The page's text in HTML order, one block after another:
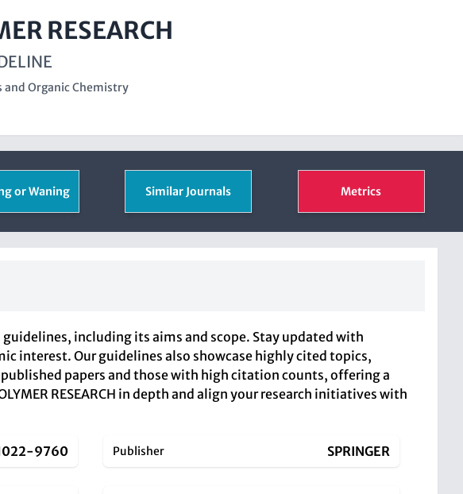
RESEARCH
and Organic Chemistry
or Waning Similar Journals Metrics
guidelines, including its aims and scope. Stay updated with
interest. Our guidelines also showcase highly cited topics,
papers and those with high citation counts, offering a
RESEARCH in depth and align your research initiatives with
9760 Publisher SPRINGER